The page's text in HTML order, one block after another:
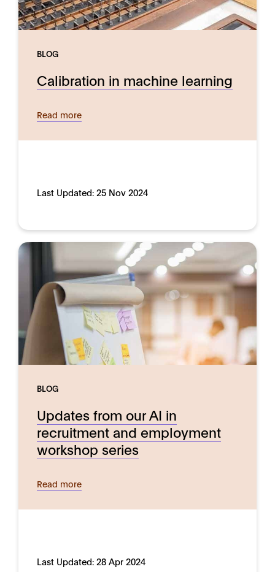
BLOG
Calibration in machine learning
Read more
Last Updated: 25 Nov 2024
BLOG
Updates from our AI in
recruitment and employment
workshop series
Read more
Last Updated: 28 Apr 2024